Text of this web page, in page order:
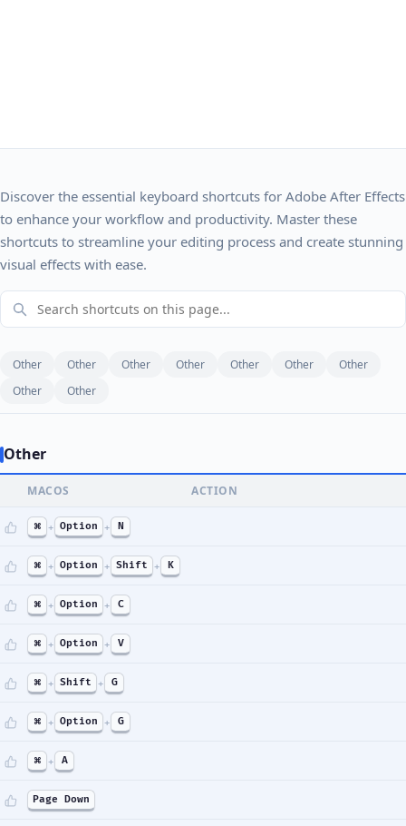
Discover the essential keyboard shortcuts for Adobe After Effects
to enhance your workflow and productivity. Master these
shortcuts to streamline your editing process and create stunning
visual effects with ease.
Other Other Other Other Other Other
Other
Other
Other
Other
MACOS ACTION
⌘ + Option + N
⌘ + Option + Shift + K
⌘ + Option + C
⌘ + Option + V
⌘ + Shift + G
⌘ + Option + G
⌘ + A
Page Down